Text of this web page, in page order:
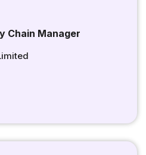
Chain Manager